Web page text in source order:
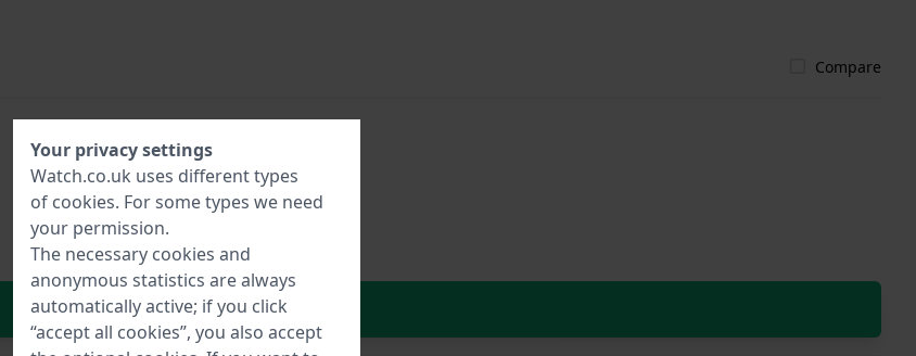
Compare
In Shopping Cart
Your privacy settings
Watch.co.uk uses different types
of cookies. For some types we need
your permission.
The necessary cookies and
anonymous statistics are always
automatically active; if you click
“accept all cookies”, you also accept